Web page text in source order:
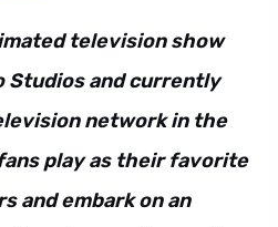
television show
Studios and currently
network in the
play as their favorite
and embark on an